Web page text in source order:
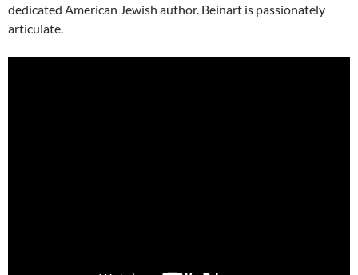
dedicated American Jewish author. Beinart is passionately
articulate.